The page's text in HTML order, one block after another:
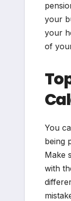
your
your
of
You
being
Make
with